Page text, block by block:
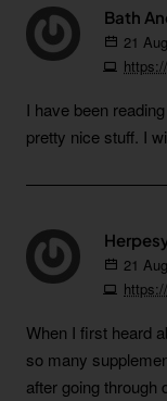
Bath
21 Aug
I have been
pretty nice stuff. I
21 Aug
When I first heard
so many
after going through